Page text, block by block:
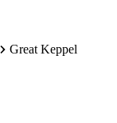
Great Keppel